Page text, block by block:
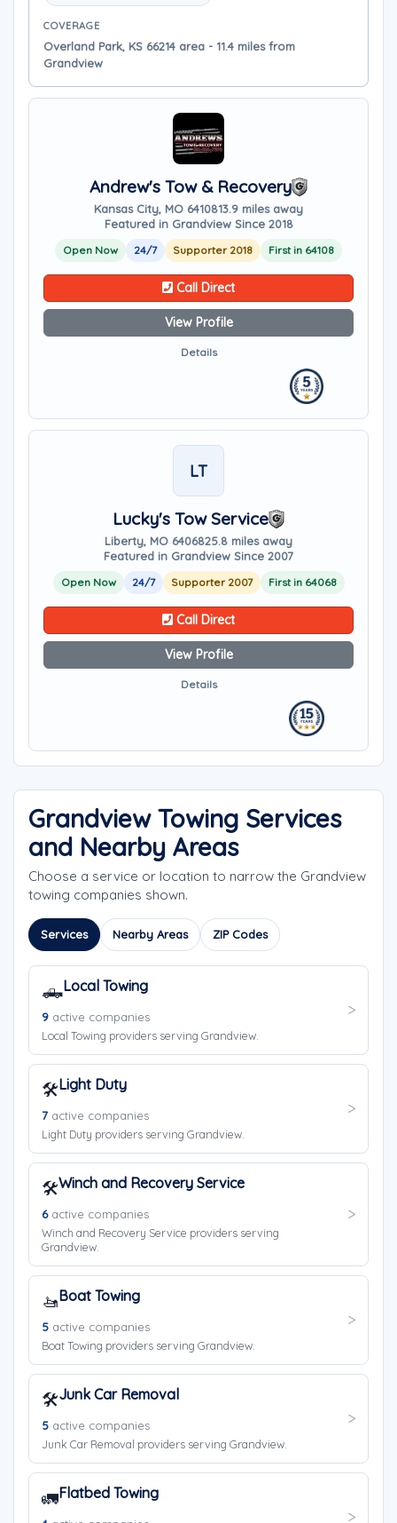
COVERAGE
Overland Park, KS 66214 area - 11.4 miles from
Grandview
Andrew's Tow & Recovery
Kansas City, MO 6410813.9 miles away
Featured in Grandview Since 2018
Open Now 24/7 Supporter 2018 First in 64108
Call Direct
View Profile
Details
LT
Lucky's Tow Service
Liberty, MO 6406825.8 miles away
Featured in Grandview Since 2007
Open Now 24/7 Supporter 2007 First in 64068
Call Direct
View Profile
Details
Grandview Towing Services
and Nearby Areas
Choose a service or location to narrow the Grandview
towing companies shown.
Services Nearby Areas ZIP Codes
🛻Local Towing
9 active companies
Local Towing providers serving Grandview.
🛠️Light Duty
7 active companies
Light Duty providers serving Grandview.
🛠️Winch and Recovery Service
6active companies
Winch and Recovery Service providers serving
Grandview.
🚤Boat Towing
5 active companies
Boat Towing providers serving Grandview.
🛠️Junk Car Removal
5 active companies
Junk Car Removal providers serving Grandview.
🚛Flatbed Towing